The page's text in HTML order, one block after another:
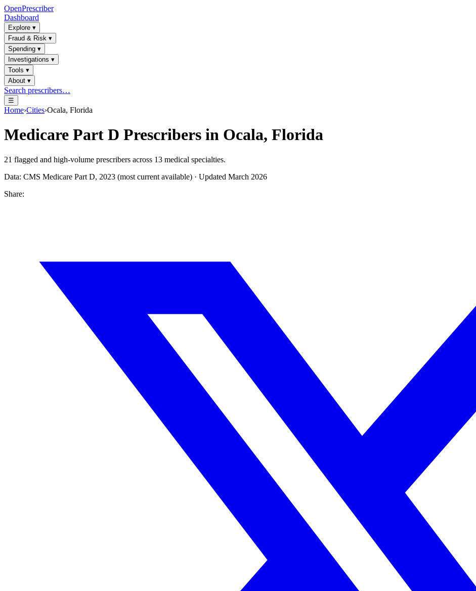
OpenPrescriber
Dashboard
Explore ▾
Fraud & Risk ▾
Spending ▾
Investigations ▾
Tools ▾
About ▾
Search prescribers…
☰
Home›Cities›Ocala, Florida
Medicare Part D Prescribers in Ocala, Florida
21 flagged and high-volume prescribers across 13 medical specialties.
Data: CMS Medicare Part D, 2023 (most current available) · Updated March 2026
Share: